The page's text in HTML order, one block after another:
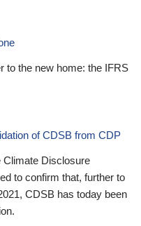
to the new home: the IFRS
of CDSB from CDP
Climate Disclosure
to confirm that, further to
CDSB has today been